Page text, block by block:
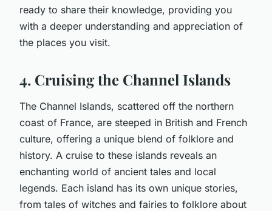
ready to share their knowledge, providing you
with a deeper understanding and appreciation of
the places you visit.
4. Cruising the Channel Islands
The Channel Islands, scattered off the northern
coast of France, are steeped in British and French
culture, offering a unique blend of folklore and
history. A cruise to these islands reveals an
enchanting world of ancient tales and local
legends. Each island has its own unique stories,
from tales of witches and fairies to folklore about